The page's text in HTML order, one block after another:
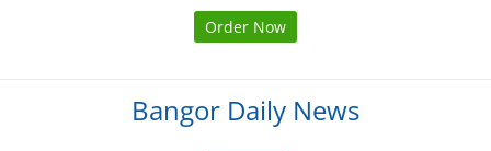
Order Now
Bangor Daily News